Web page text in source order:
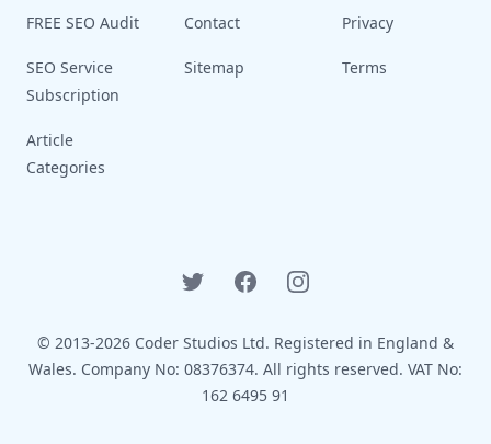
FREE SEO Audit
SEO Service
Subscription
Article
Categories
Contact
Sitemap
Privacy
Terms
TwitterFacebookInstagram
© 2013-2026 Coder Studios Ltd. Registered in England &
Wales. Company No: 08376374. All rights reserved. VAT No:
162 6495 91